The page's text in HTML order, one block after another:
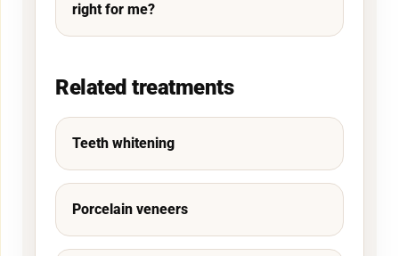
right for me?
Related treatments
Teeth whitening
Porcelain veneers